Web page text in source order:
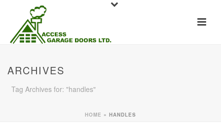
ARCHIVES
Tag Archives for: "handles"
HOME » HANDLES